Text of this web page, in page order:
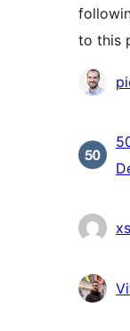
to this